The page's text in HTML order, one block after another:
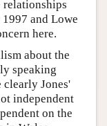
relationships
and Lowe
here.
about the
speaking
clearly Jones'
independent
on the